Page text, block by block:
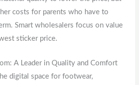
costs for parents who have to
Smart wholesalers focus on value
sticker price.
A Leader in Quality and Comfort
digital space for footwear,